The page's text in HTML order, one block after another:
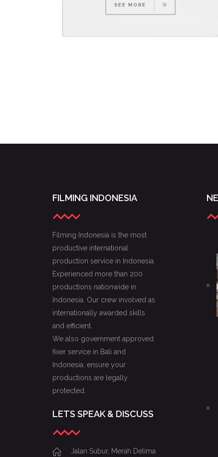
SEE MORE
FILMING INDONESIA
Filming Indonesia is the most
productive international
production service in Indonesia.
Experienced more than 200
productions nationwide in
Indonesia. Our crew involved as
internationally awarded skills
and efficient.
We also government approved
fixer service in Bali and
Indonesia, ensure your
productions are legally
protected.
LETS SPEAK & DISCUSS
Jalan Subur, Merah Delima